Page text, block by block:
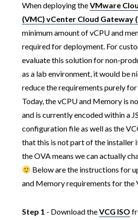
When deploying theVMware
(VMC) vCenter Cloud Gateway
minimum amount of vCPU and
required for deployment. For
evaluate this solution for non-
as a lab environment, it would be
reduce the requirements purely
Today, the vCPU and Memory is
and is currently encoded within a
configuration file as well as the
that this is not part of the installer
the OVA means we can actually
Below are the instructions for
and Memory requirements for the
Step 1 - Download theVCG ISO